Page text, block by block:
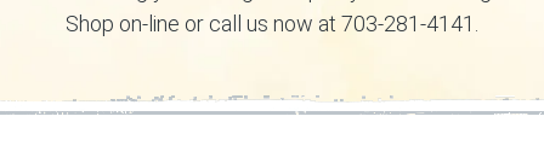
Shop on-line or call us now at 703-281-4141.